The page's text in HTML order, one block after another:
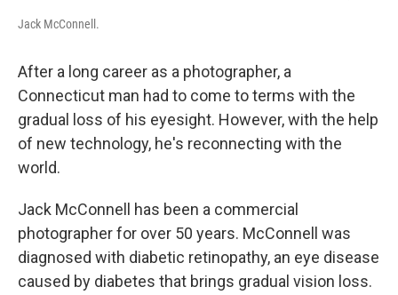
Jack McConnell.
After a long career as a photographer, a
Connecticut man had to come to terms with the
gradual loss of his eyesight. However, with the help
of new technology, he's reconnecting with the
world.
Jack McConnell has been a commercial
photographer for over 50 years. McConnell was
diagnosed with diabetic retinopathy, an eye disease
caused by diabetes that brings gradual vision loss.